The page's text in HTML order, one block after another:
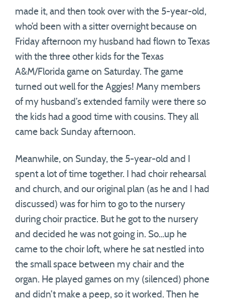
made it, and then took over with the 5-year-old,
who’d been with a sitter overnight because on
Friday afternoon my husband had flown to Texas
with the three other kids for the Texas
A&M/Florida game on Saturday. The game
turned out well for the Aggies! Many members
of my husband’s extended family were there so
the kids had a good time with cousins. They all
came back Sunday afternoon.
Meanwhile, on Sunday, the 5-year-old and I
spent a lot of time together. I had choir rehearsal
and church, and our original plan (as he and I had
discussed) was for him to go to the nursery
during choir practice. But he got to the nursery
and decided he was not going in. So…up he
came to the choir loft, where he sat nestled into
the small space between my chair and the
organ. He played games on my (silenced) phone
and didn’t make a peep, so it worked. Then he